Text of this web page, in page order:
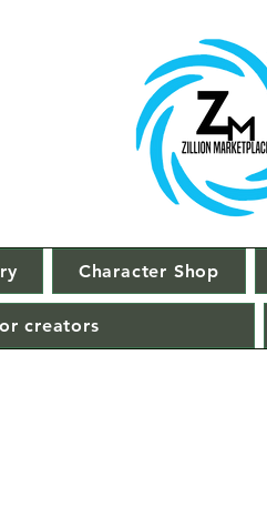
Character Shop
creators